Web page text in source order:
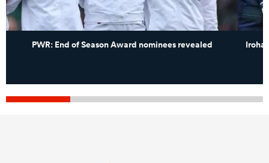
PWR: End of Season Award nominees revealed Iroha